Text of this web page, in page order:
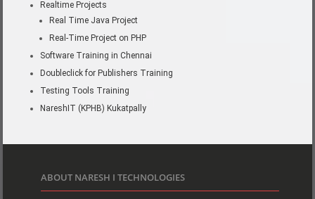
Realtime Projects
Real Time Java Project
Real-Time Project on PHP
Software Training in Chennai
Doubleclick for Publishers Training
Testing Tools Training
NareshIT (KPHB) Kukatpally
ABOUT NARESH I TECHNOLOGIES